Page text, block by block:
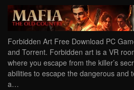
Forbidden Art Free Download PC
and Torrent. Forbidden art is a VR
where you escape from the killer’s
abilities to escape the dangerous and
a…